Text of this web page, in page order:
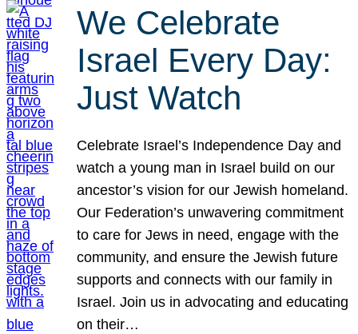
We Celebrate
Israel Every Day:
Just Watch
Celebrate Israel’s Independence Day and
watch a young man in Israel build on our
ancestor’s vision for our Jewish homeland.
Our Federation’s unwavering commitment
to care for Jews in need, engage with the
community, and ensure the Jewish future
supports and connects with our family in
Israel. Join us in advocating and educating
on their…